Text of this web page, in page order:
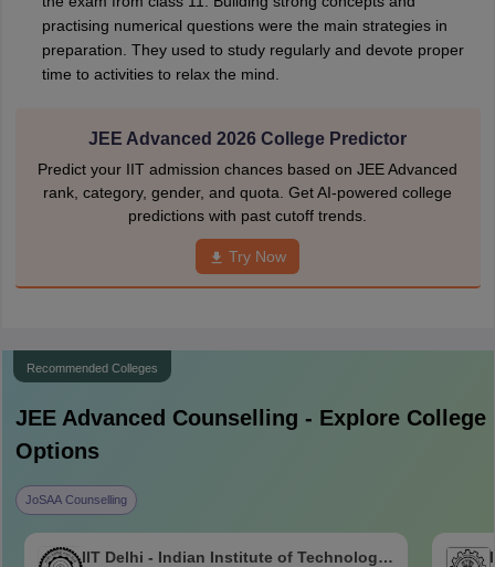
practising numerical questions were the main strategies in
preparation. They used to study regularly and devote proper
time to activities to relax the mind.
JEE Advanced 2026 College Predictor
Predict your IIT admission chances based on JEE Advanced
rank, category, gender, and quota. Get AI-powered college
predictions with past cutoff trends.
Try Now
Recommended Colleges
JEE Advanced Counselling - Explore College
Options
JoSAA Counselling
IIT Delhi - Indian Institute of Technology